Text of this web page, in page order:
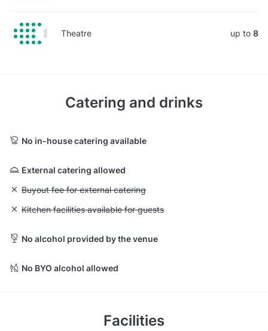
Theatre up to 8
Catering and drinks
No in-house catering available
External catering allowed
Unavailable: Buyout fee for external catering
Buyout fee for external catering
Unavailable: Kitchen facilities available for guests
Kitchen facilities available for guests
No alcohol provided by the venue
No BYO alcohol allowed
Facilities